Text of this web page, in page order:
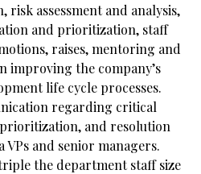
risk assessment and analysis,
and prioritization, staff
raises, mentoring and
the company’s
life cycle processes.
regarding critical
prioritization, and resolution
and senior managers.
the department staff size